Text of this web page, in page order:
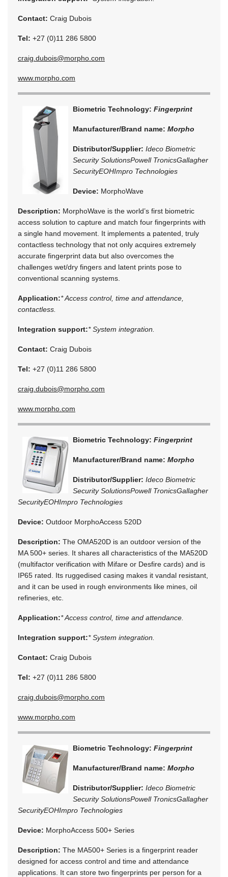
Contact: Craig Dubois
Tel: +27 (0)11 286 5800
craig.dubois@morpho.com
www.morpho.com
Biometric Technology: Fingerprint
Manufacturer/Brand name: Morpho
Distributor/Supplier: Ideco Biometric
Security SolutionsPowell TronicsGallagher
SecurityEOHImpro Technologies
Device: MorphoWave
Description: MorphoWave is the world’s first biometric
access solution to capture and match four fingerprints with
a single hand movement. It implements a patented, truly
contactless technology that not only acquires extremely
accurate fingerprint data but also overcomes the
challenges wet/dry fingers and latent prints pose to
conventional scanning systems.
Application:* Access control, time and attendance,
contactless.
Integration support:* System integration.
Contact: Craig Dubois
Tel: +27 (0)11 286 5800
craig.dubois@morpho.com
www.morpho.com
Biometric Technology: Fingerprint
Manufacturer/Brand name: Morpho
Distributor/Supplier: Ideco Biometric
Security SolutionsPowell TronicsGallagher
SecurityEOHImpro Technologies
Device: Outdoor MorphoAccess 520D
Description: The OMA520D is an outdoor version of the
MA 500+ series. It shares all characteristics of the MA520D
(multifactor verification with Mifare or Desfire cards) and is
IP65 rated. Its ruggedised casing makes it vandal resistant,
and it can be used in rough environments like mines, oil
refineries, etc.
Application:* Access control, time and attendance.
Integration support:* System integration.
Contact: Craig Dubois
Tel: +27 (0)11 286 5800
craig.dubois@morpho.com
www.morpho.com
Biometric Technology: Fingerprint
Manufacturer/Brand name: Morpho
Distributor/Supplier: Ideco Biometric
Security SolutionsPowell TronicsGallagher
SecurityEOHImpro Technologies
Device: MorphoAccess 500+ Series
Description: The MA500+ Series is a fingerprint reader
designed for access control and time and attendance
applications. It can store two fingerprints per person for a